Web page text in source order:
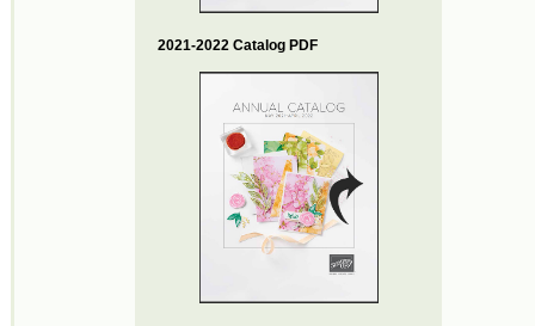
2021-2022 Catalog PDF